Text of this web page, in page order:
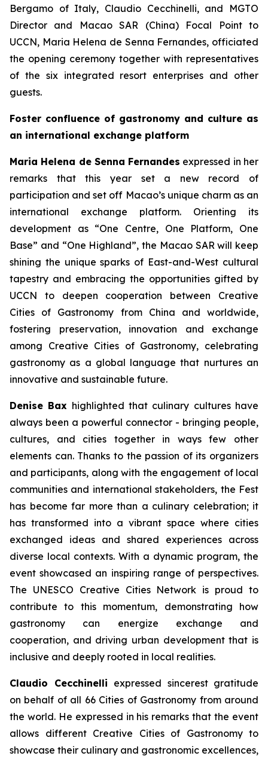
Bergamo of Italy, Claudio Cecchinelli, and MGTO
Director and Macao SAR (China) Focal Point to
UCCN, Maria Helena de Senna Fernandes, officiated
the opening ceremony together with representatives
of the six integrated resort enterprises and other
guests.
Foster confluence of gastronomy and culture as
an international exchange platform
Maria Helena de Senna Fernandes expressed in her
remarks that this year set a new record of
participation and set off Macao’s unique charm as an
international exchange platform. Orienting its
development as “One Centre, One Platform, One
Base” and “One Highland”, the Macao SAR will keep
shining the unique sparks of East-and-West cultural
tapestry and embracing the opportunities gifted by
UCCN to deepen cooperation between Creative
Cities of Gastronomy from China and worldwide,
fostering preservation, innovation and exchange
among Creative Cities of Gastronomy, celebrating
gastronomy as a global language that nurtures an
innovative and sustainable future.
Denise Bax highlighted that culinary cultures have
always been a powerful connector - bringing people,
cultures, and cities together in ways few other
elements can. Thanks to the passion of its organizers
and participants, along with the engagement of local
communities and international stakeholders, the Fest
has become far more than a culinary celebration; it
has transformed into a vibrant space where cities
exchanged ideas and shared experiences across
diverse local contexts. With a dynamic program, the
event showcased an inspiring range of perspectives.
The UNESCO Creative Cities Network is proud to
contribute to this momentum, demonstrating how
gastronomy can energize exchange and
cooperation, and driving urban development that is
inclusive and deeply rooted in local realities.
Claudio Cecchinelli expressed sincerest gratitude
on behalf of all 66 Cities of Gastronomy from around
the world. He expressed in his remarks that the event
allows different Creative Cities of Gastronomy to
showcase their culinary and gastronomic excellences,